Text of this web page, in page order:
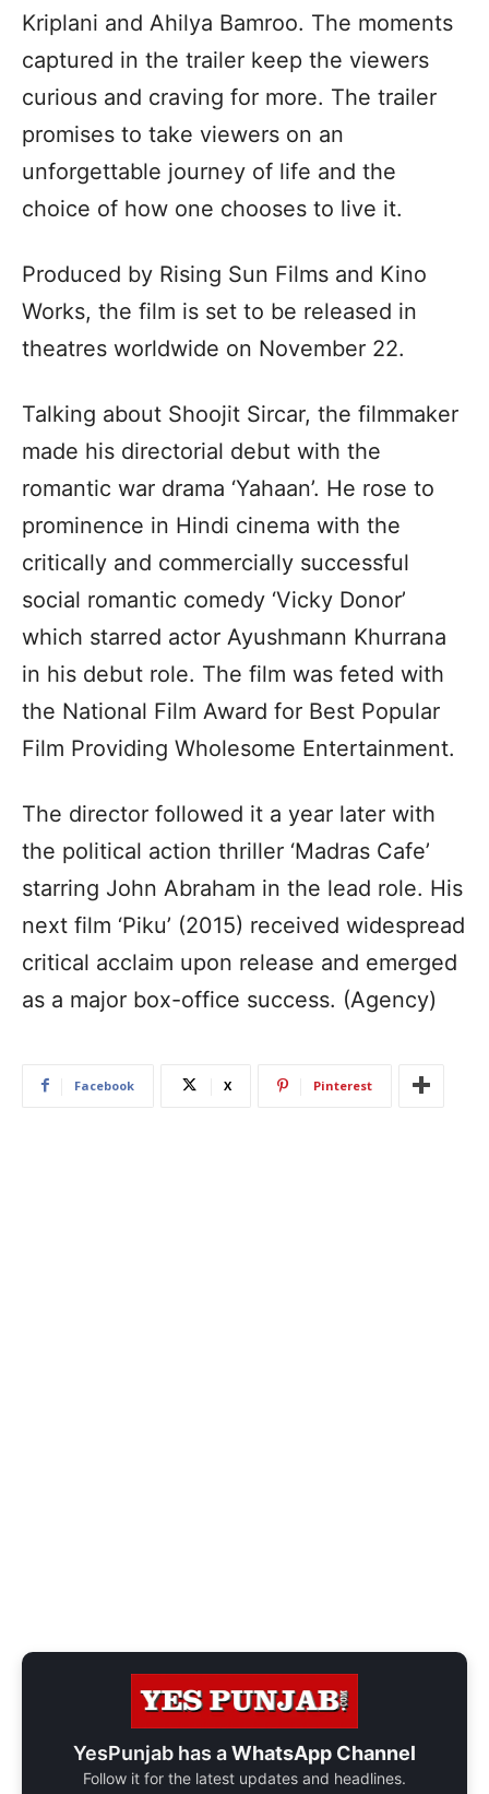
Kriplani and Ahilya Bamroo. The moments
captured in the trailer keep the viewers
curious and craving for more. The trailer
promises to take viewers on an
unforgettable journey of life and the
choice of how one chooses to live it.
Produced by Rising Sun Films and Kino
Works, the film is set to be released in
theatres worldwide on November 22.
Talking about Shoojit Sircar, the filmmaker
made his directorial debut with the
romantic war drama ‘Yahaan’. He rose to
prominence in Hindi cinema with the
critically and commercially successful
social romantic comedy ‘Vicky Donor’
which starred actor Ayushmann Khurrana
in his debut role. The film was feted with
the National Film Award for Best Popular
Film Providing Wholesome Entertainment.
The director followed it a year later with
the political action thriller ‘Madras Cafe’
starring John Abraham in the lead role. His
next film ‘Piku’ (2015) received widespread
critical acclaim upon release and emerged
as a major box-office success. (Agency)
Facebook X Pinterest
YesPunjab has aWhatsApp Channel
Follow it for the latest updates and headlines.